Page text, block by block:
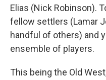
Elias (Nick Robinson).
fellow settlers (Lamar
handful of others) and
ensemble of players.
This being the Old